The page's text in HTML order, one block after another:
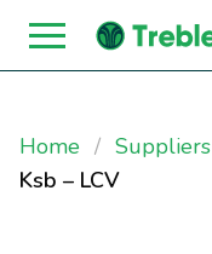
Skip to content
Home Suppliers
Ksb – LCV